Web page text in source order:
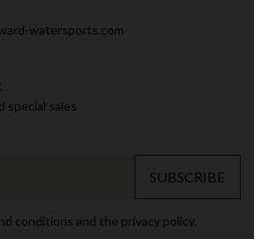
watersports.com
special sales
SUBSCRIBE
conditions and the privacy policy.